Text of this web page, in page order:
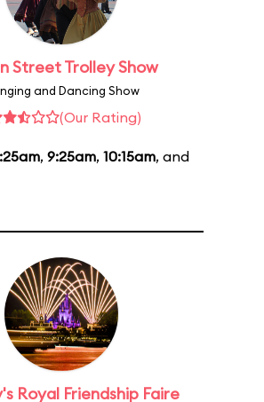
Street Trolley Show
and Dancing Show
(Our Rating)
, 9:25am, 10:15am, and
Royal Friendship Faire